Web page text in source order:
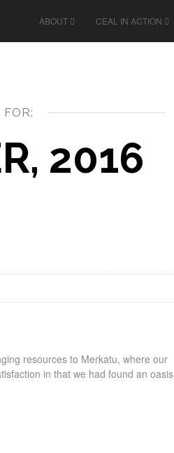
ABOUT CEAL IN ACTION
2016
resources to Merkatu, where our
in that we had found an oasis